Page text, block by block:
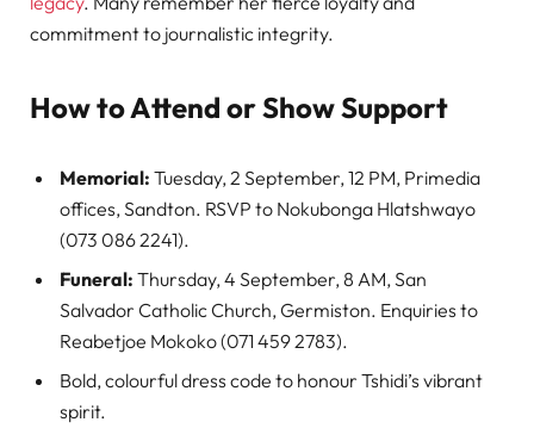
commitment to journalistic integrity.
How to Attend or Show Support
Memorial: Tuesday, 2 September, 12 PM, Primedia
offices, Sandton. RSVP to Nokubonga Hlatshwayo
(073 086 2241).
Funeral: Thursday, 4 September, 8 AM, San
Salvador Catholic Church, Germiston. Enquiries to
Reabetjoe Mokoko (071 459 2783).
Bold, colourful dress code to honour Tshidi’s vibrant
spirit.